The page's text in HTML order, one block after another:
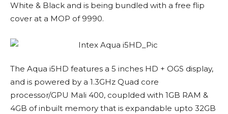
White & Black and is being bundled with a free flip
cover at a MOP of 9990.
The Aqua i5HD features a 5 inches HD + OGS display,
and is powered by a 1.3GHz Quad core
processor/GPU Mali 400, couplded with 1GB RAM &
4GB of inbuilt memory that is expandable upto 32GB